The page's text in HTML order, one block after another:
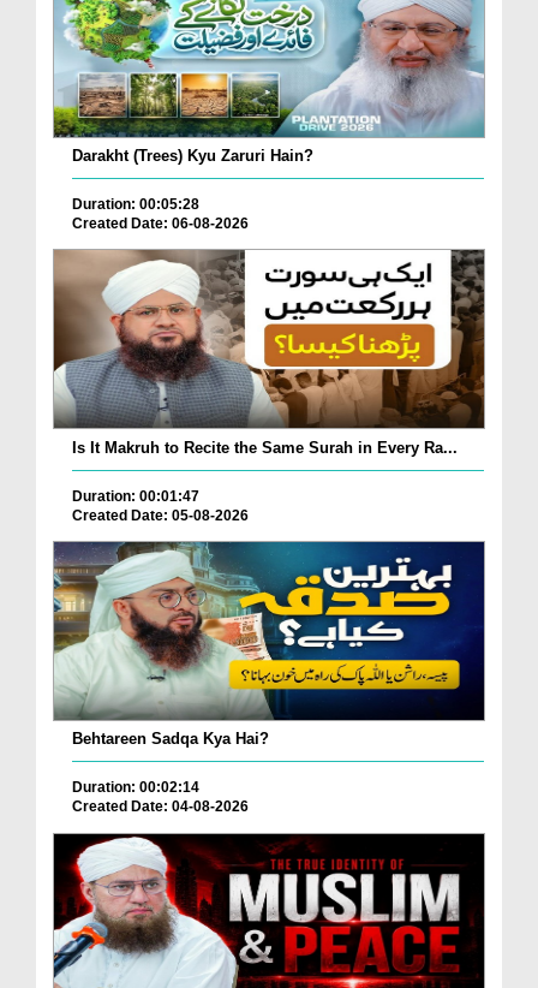
Darakht (Trees) Kyu Zaruri Hain?
Duration: 00:05:28
Created Date: 06-08-2026
Is It Makruh to Recite the Same Surah in Every Ra...
Duration: 00:01:47
Created Date: 05-08-2026
Behtareen Sadqa Kya Hai?
Duration: 00:02:14
Created Date: 04-08-2026